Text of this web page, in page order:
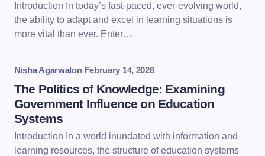
Introduction In today’s fast-paced, ever-evolving world,
the ability to adapt and excel in learning situations is
more vital than ever. Enter…
Nisha Agarwalon February 14, 2026
The Politics of Knowledge: Examining
Government Influence on Education
Systems
Introduction In a world inundated with information and
learning resources, the structure of education systems